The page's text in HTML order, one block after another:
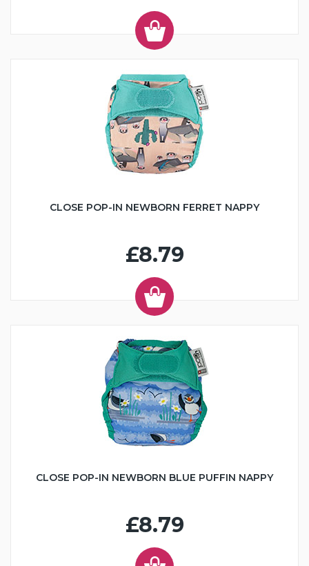
CLOSE POP-IN NEWBORN FERRET NAPPY
£8.79
CLOSE POP-IN NEWBORN BLUE PUFFIN NAPPY
£8.79